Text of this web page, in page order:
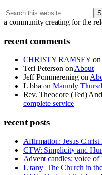
Search
this
Footer
a community creating for the
recent comments
CHRISTY RAMSEY on
Teri Peterson onAbout
Jeff Pommerening on
Libba on Maundy
Rev. Theodore (Ted)
complete service
recent posts
Affirmation: Jesus Christ
CTW: Simplicity and
Advent candles: voice of
Litany: The Church in